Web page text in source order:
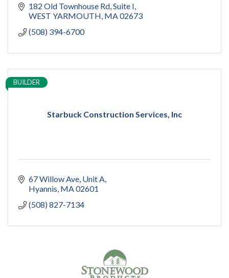
182 Old Townhouse Rd Suite I
WEST YARMOUTH MA 02673
(508) 394-6700
Starbuck Construction Services, Inc
BUILDER
67 Willow Ave Unit A
Hyannis MA 02601
(508) 827-7134